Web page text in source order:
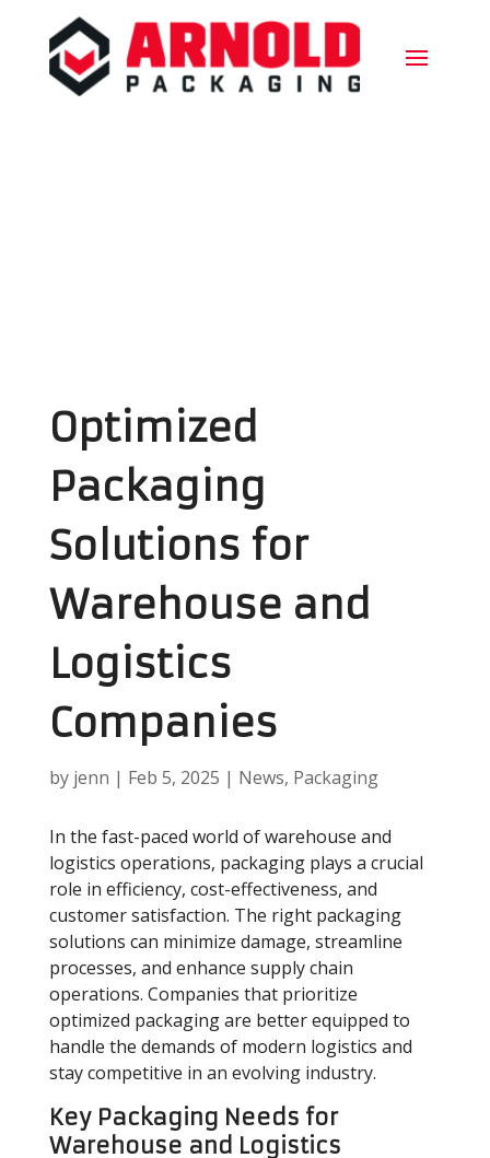
Optimized
Packaging
Solutions for
Warehouse and
Logistics
Companies
by jenn | Feb 5, 2025 | News, Packaging
In the fast-paced world of warehouse and
logistics operations, packaging plays a crucial
role in efficiency, cost-effectiveness, and
customer satisfaction. The right packaging
solutions can minimize damage, streamline
processes, and enhance supply chain
operations. Companies that prioritize
optimized packaging are better equipped to
handle the demands of modern logistics and
stay competitive in an evolving industry.
Key Packaging Needs for
Warehouse and Logistics